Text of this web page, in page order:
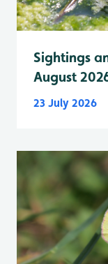
Sightings
August
23 July 2026